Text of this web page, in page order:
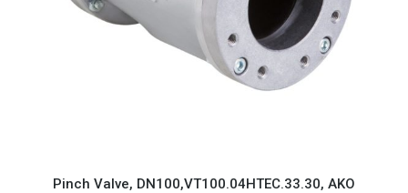
Pinch Valve, DN100,VT100.04HTEC.33.30, AKO